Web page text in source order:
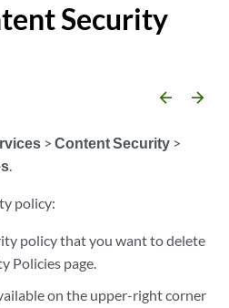
Security
arrow_backward arrow_forward
> Content Security >
.
policy:
policy that you want to delete
Policies page.
on the upper-right corner